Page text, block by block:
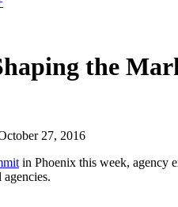
the
27, 2016
in Phoenix this week, agency